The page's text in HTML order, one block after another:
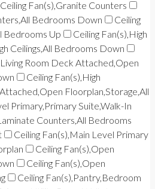
Ceiling Fan(s),Granite Counters
Bedrooms Down
Ceiling
Bedrooms Up
Ceiling Fan(s),High
Ceilings,All Bedrooms Down
Room Deck Attached,Open
Ceiling Fan(s),High
Floorplan,Storage,All
Primary,Primary Suite,Walk-In
Counters,All Bedrooms
Ceiling Fan(s),Main Level Primary
Ceiling Fan(s),Open
Ceiling Fan(s),Open
Ceiling Fan(s),Pantry,Bedroom